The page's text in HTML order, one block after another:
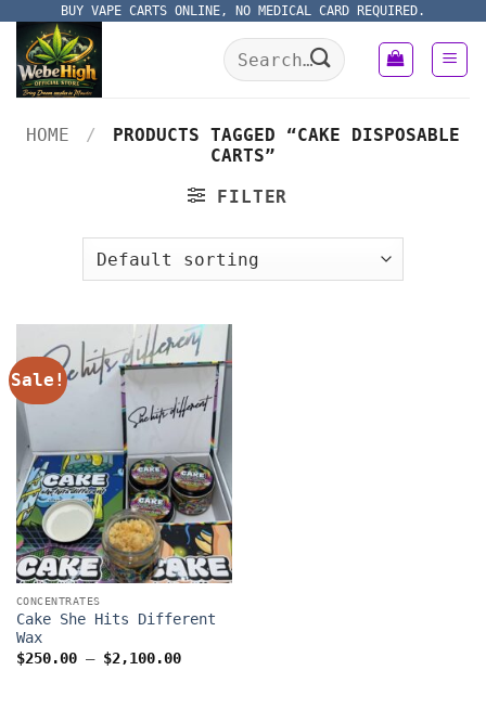
content
BUY VAPE CARTS ONLINE, NO MEDICAL CARD REQUIRED.
Search
for:
HOME /
PRODUCTS TAGGED “CAKE DISPOSABLE
CARTS”
FILTER
Sale!
CONCENTRATES
Cake She Hits Different
Wax
$250.00 – $2,100.00Price